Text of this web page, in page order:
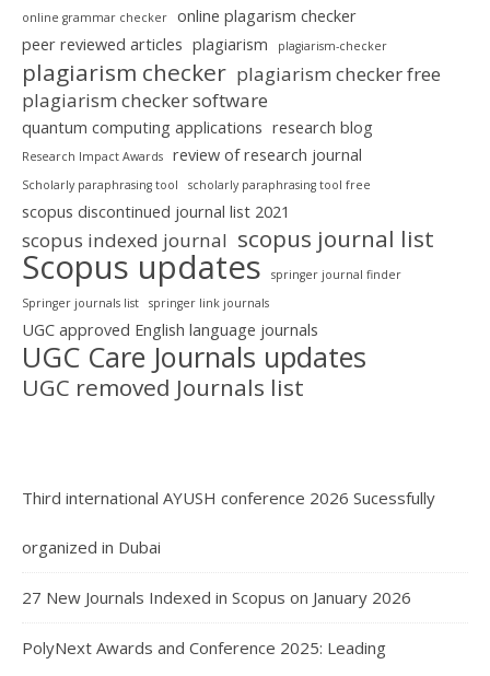
online grammar checker
online plagarism checker
peer reviewed articles plagiarism plagiarism-checker
plagiarism checker plagiarism checker free
plagiarism checker software
quantum computing applications research blog
Research Impact Awards review of research journal
Scholarly paraphrasing tool scholarly paraphrasing tool free
scopus discontinued journal list 2021
scopus indexed journal scopus journal list
Scopus updates
springer journal finder
Springer journals list
springer link journals
UGC approved English language journals
UGC Care Journals updates
UGC removed Journals list
Third international AYUSH conference 2026 Sucessfully
organized in Dubai
27 New Journals Indexed in Scopus on January 2026
PolyNext Awards and Conference 2025: Leading